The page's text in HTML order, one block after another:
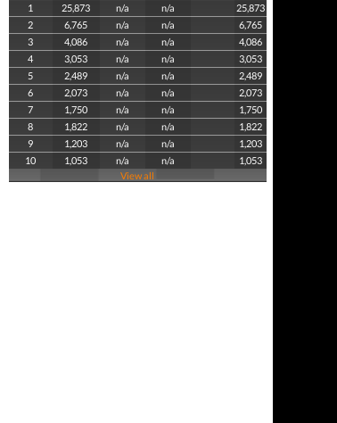
1 25,873 n/a n/a
25,873
2
6,765 n/a n/a
6,765
3
4,086 n/a n/a
4,086
4
3,053 n/a n/a
3,053
5
2,489 n/a n/a
2,489
6
2,073 n/a n/a
2,073
7
1,750 n/a n/a
1,750
8
1,822 n/a n/a
1,822
9
1,203 n/a n/a
1,203
10
1,053 n/a n/a
1,053
View all